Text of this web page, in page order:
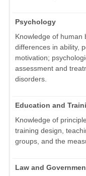
Psychology
Knowledge of human
differences in ability,
motivation;
assessment and
disorders.
Education and
Knowledge of
training design,
groups, and the
Law and